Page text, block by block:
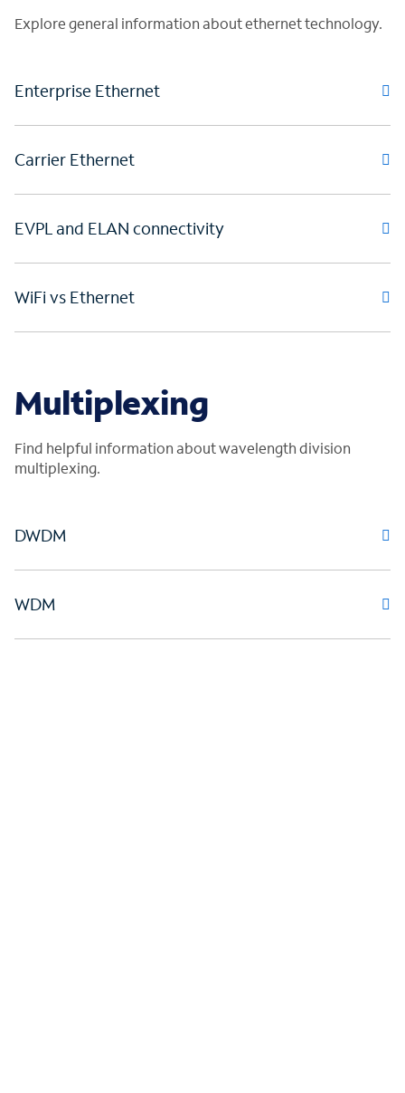
Explore general information about ethernet technology.
Enterprise Ethernet
Carrier Ethernet
EVPL and ELAN connectivity
WiFi vs Ethernet
Multiplexing
Find helpful information about wavelength division
multiplexing.
DWDM
WDM